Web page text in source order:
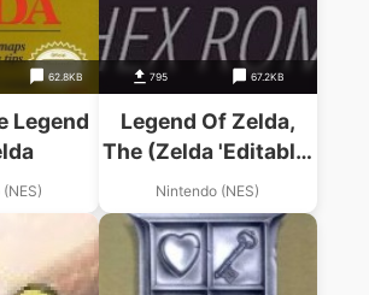
62.8KB
Legend
795 67.2KB
Legend Of Zelda,
The (Zelda 'Editable'
Hack)
Nintendo (NES)